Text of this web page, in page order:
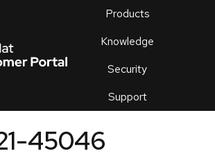
Products
Knowledge
Security
Support
an
45046